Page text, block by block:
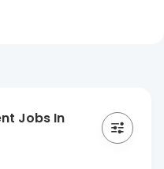
Jobs In